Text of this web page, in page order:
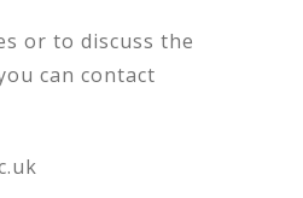
or to discuss the
can contact